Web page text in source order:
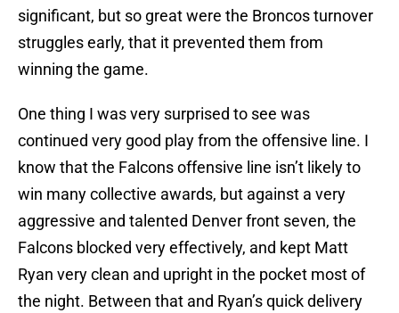
significant, but so great were the Broncos turnover
struggles early, that it prevented them from
winning the game.
One thing I was very surprised to see was
continued very good play from the offensive line. I
know that the Falcons offensive line isn’t likely to
win many collective awards, but against a very
aggressive and talented Denver front seven, the
Falcons blocked very effectively, and kept Matt
Ryan very clean and upright in the pocket most of
the night. Between that and Ryan’s quick delivery